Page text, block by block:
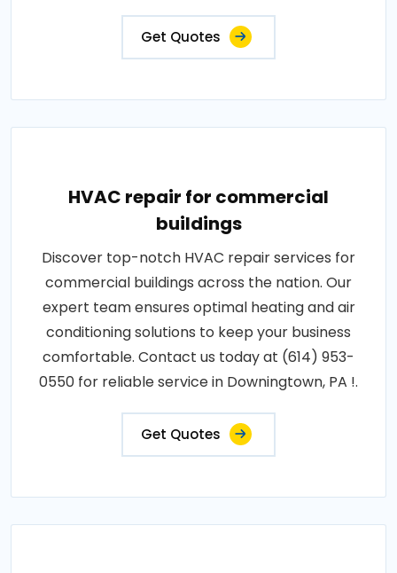
Get Quotes
HVAC repair for commercial
buildings
Discover top-notch HVAC repair services for
commercial buildings across the nation. Our
expert team ensures optimal heating and air
conditioning solutions to keep your business
comfortable. Contact us today at (614) 953-
0550 for reliable service in Downingtown, PA !.
Get Quotes